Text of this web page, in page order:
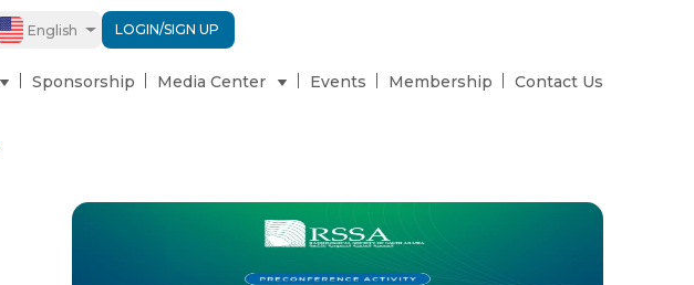
English LOGIN/SIGN UP
Sponsorship Media Center Events Membership Contact Us